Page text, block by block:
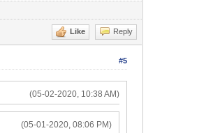
Like Reply
#5
(05-02-2020, 10:38 AM)
(05-01-2020, 08:06 PM)